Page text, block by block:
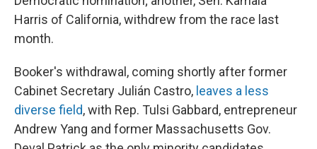
Harris of California, withdrew from the race last
month.
Booker's withdrawal, coming shortly after former
Cabinet Secretary Julián Castro, leaves a less
diverse field, with Rep. Tulsi Gabbard, entrepreneur
Andrew Yang and former Massachusetts Gov.